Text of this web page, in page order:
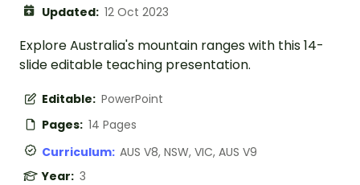
Updated: 12 Oct 2023
Explore Australia's mountain ranges with this 14-
slide editable teaching presentation.
Editable: PowerPoint
Pages: 14 Pages
Curriculum: AUS V8, NSW, VIC, AUS V9
Year: 3